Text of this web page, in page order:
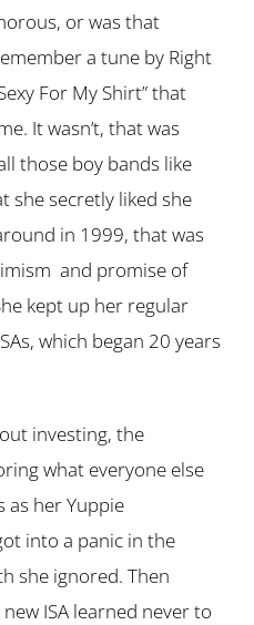
or was that
a tune by Right
For My Shirt” that
It wasn’t, that was
those boy bands like
she secretly liked she
in 1999, that was
and promise of
kept up her regular
which began 20 years
investing, the
what everyone else
as her Yuppie
into a panic in the
she ignored. Then
ISA learned never to